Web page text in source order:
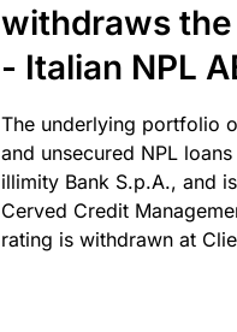
withdraws
- Italian NPL
The underlying portfolio
and unsecured NPL
illimity Bank S.p.A., and
Cerved Credit
rating is withdrawn at